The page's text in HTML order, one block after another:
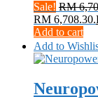
Sale! RM
RM 6,708.30.
Add to cart
Add to